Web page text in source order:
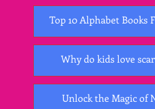
Top 10 Alphabet Books
Why do kids love
Unlock the Magic of